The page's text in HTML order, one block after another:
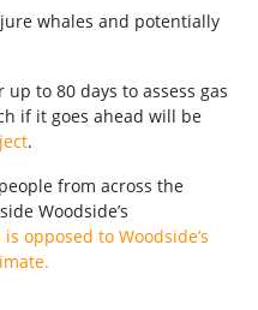
whales and potentially
to 80 days to assess gas
if it goes ahead will be
.
from across the
Woodside’s
is opposed to Woodside’s